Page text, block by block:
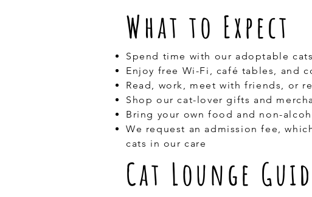
What to Expect
Spend time with our adoptable cats
Enjoy free Wi-Fi, café tables, and
Read, work, meet with friends, or
Shop our cat-lover gifts and
Bring your own food and non-
We request an admission fee,
cats in our care
Cat Lounge